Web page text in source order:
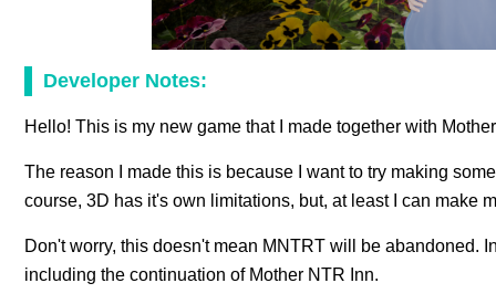
Developer Notes:
Hello! This is my new game that I made together with
The reason I made this is because I want to try making
course, 3D has it's own limitations, but, at least I can make
Don't worry, this doesn't mean MNTRT will be abandoned.
including the continuation of Mother NTR Inn.